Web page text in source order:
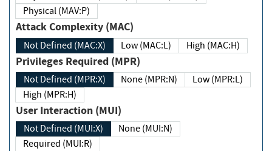
Physical (MAV:P)
Attack Complexity (MAC)
Not Defined (MAC:X) Low (MAC:L) High (MAC:H)
Privileges Required (MPR)
Not Defined (MPR:X) None (MPR:N)
Low (MPR:L)
High (MPR:H)
User Interaction (MUI)
Not Defined (MUI:X)
None (MUI:N)
Required (MUI:R)